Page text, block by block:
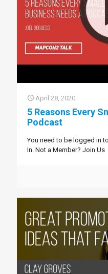
April 28, 2020
5 Reasons Every
Podcast
You need to be logged in
In. Not a Member? Join Us